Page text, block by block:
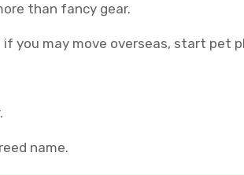
than fancy gear.
you may move overseas, start pet
name.